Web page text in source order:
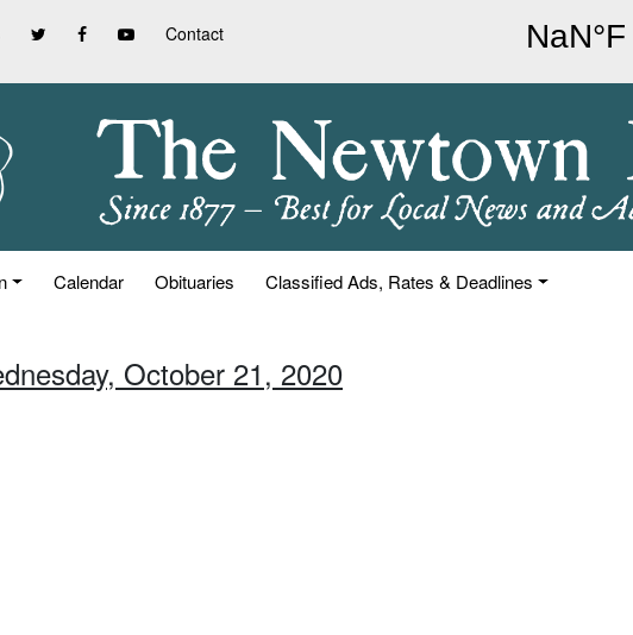
Contact
Calendar Obituaries Classified Ads, Rates & Deadlines
October 21, 2020